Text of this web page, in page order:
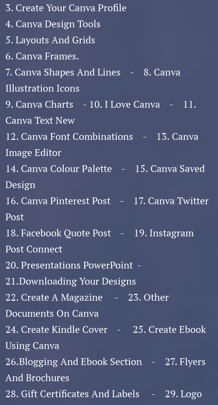
3. Create Your Canva Profile
4. Canva Design Tools
5. Layouts And Grids
6. Canva Frames.
7. Canva Shapes And Lines - 8. Canva
Illustration Icons
9. Canva Charts - 10. I Love Canva - 11.
Canva Text New
12. Canva Font Combinations - 13. Canva
Image Editor
14. Canva Colour Palette - 15. Canva Saved
Design
16. Canva Pinterest Post - 17. Canva Twitter
Post
18. Facebook Quote Post - 19. Instagram
Post Connect
20. Presentations PowerPoint -
21.Downloading Your Designs
22. Create A Magazine - 23. Other
Documents On Canva
24. Create Kindle Cover - 25. Create Ebook
Using Canva
26.Blogging And Ebook Section - 27. Flyers
And Brochures
28. Gift Certificates And Labels - 29. Logo